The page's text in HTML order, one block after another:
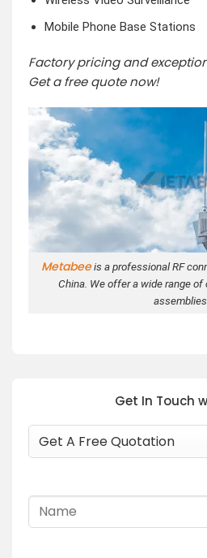
Mobile Phone Base Stations
Factory pricing and
Get a free quote now!
Metabeeis a professional RF
China. We offer a wide range
assemblies.
Get In Touch